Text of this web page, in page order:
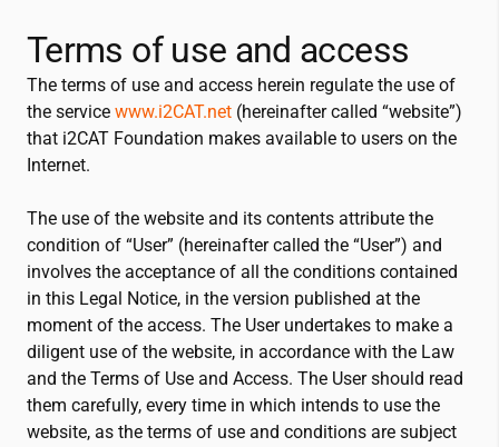
Terms of use and access
The terms of use and access herein regulate the use of
the service www.i2CAT.net (hereinafter called “website”)
that i2CAT Foundation makes available to users on the
Internet.
The use of the website and its contents attribute the
condition of “User” (hereinafter called the “User”) and
involves the acceptance of all the conditions contained
in this Legal Notice, in the version published at the
moment of the access. The User undertakes to make a
diligent use of the website, in accordance with the Law
and the Terms of Use and Access. The User should read
them carefully, every time in which intends to use the
website, as the terms of use and conditions are subject